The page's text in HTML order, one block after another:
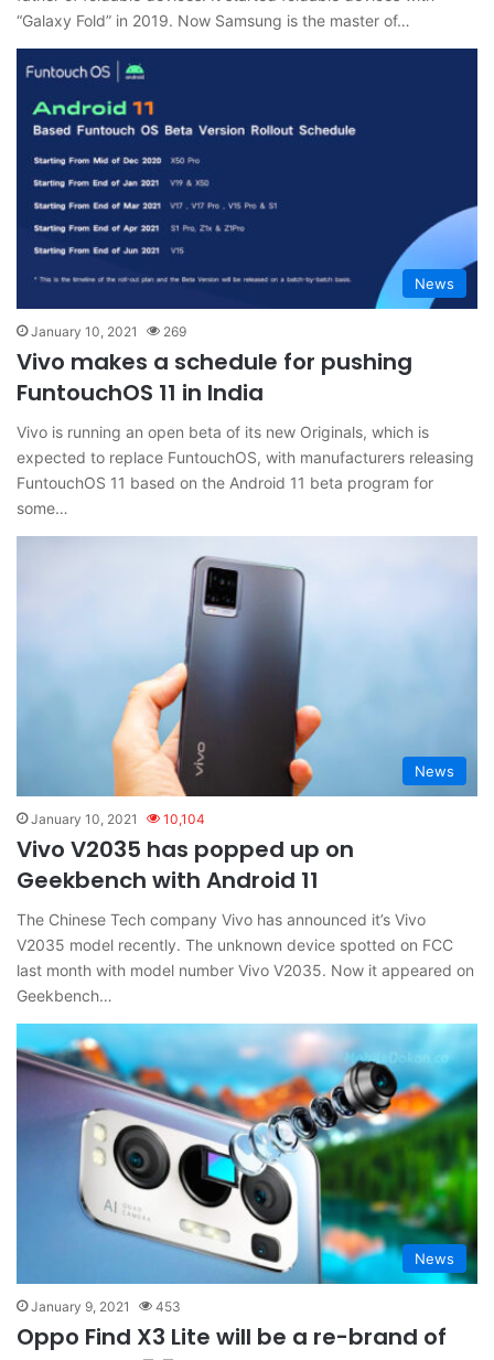
“Galaxy Fold” in 2019. Now Samsung is the master of…
News
January 10, 2021 269
Vivo makes a schedule for pushing
FuntouchOS 11 in India
Vivo is running an open beta of its new Originals, which is
expected to replace FuntouchOS, with manufacturers releasing
FuntouchOS 11 based on the Android 11 beta program for
some…
News
January 10, 2021 10,104
Vivo V2035 has popped up on
Geekbench with Android 11
The Chinese Tech company Vivo has announced it’s Vivo
V2035 model recently. The unknown device spotted on FCC
last month with model number Vivo V2035. Now it appeared on
Geekbench…
News
January 9, 2021 453
Oppo Find X3 Lite will be a re-brand of